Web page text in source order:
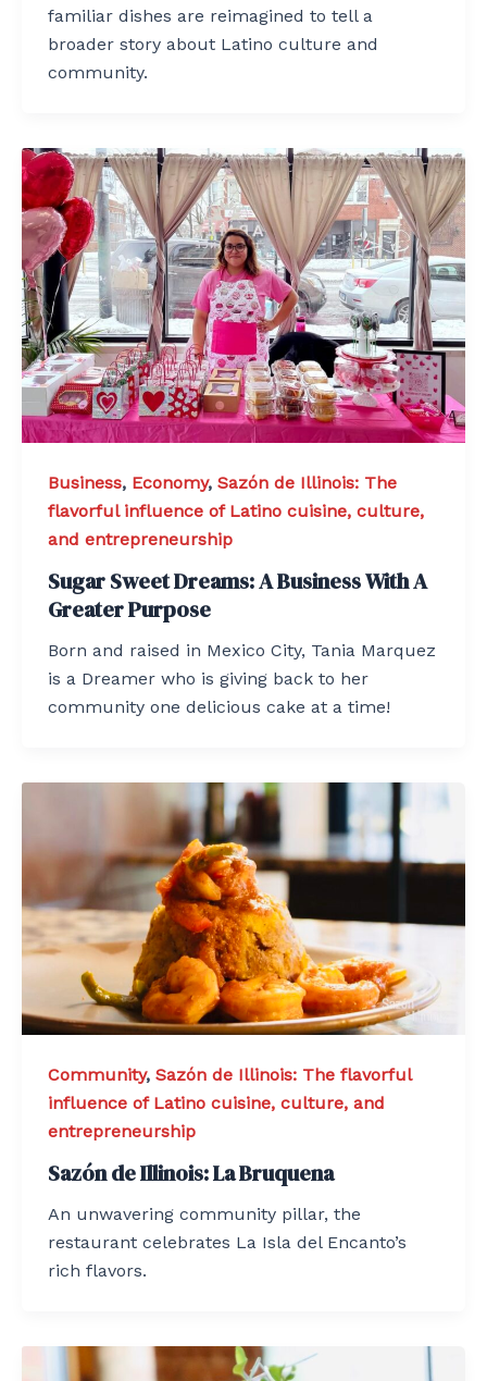
familiar dishes are reimagined to tell a
broader story about Latino culture and
community.
Business, Economy, Sazón de Illinois: The
flavorful influence of Latino cuisine, culture,
and entrepreneurship
Sugar Sweet Dreams: A Business With A
Greater Purpose
Born and raised in Mexico City, Tania Marquez
is a Dreamer who is giving back to her
community one delicious cake at a time!
Community, Sazón de Illinois: The flavorful
influence of Latino cuisine, culture, and
entrepreneurship
Sazón de Illinois: La Bruquena
An unwavering community pillar, the
restaurant celebrates La Isla del Encanto’s
rich flavors.